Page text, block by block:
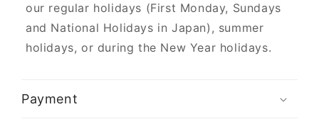
our regular holidays (First Monday, Sundays
and National Holidays in Japan), summer
holidays, or during the New Year holidays.
Payment